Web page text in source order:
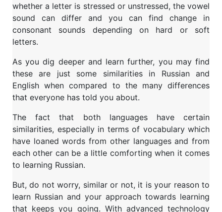
whether a letter is stressed or unstressed, the vowel
sound can differ and you can find change in
consonant sounds depending on hard or soft
letters.
As you dig deeper and learn further, you may find
these are just some similarities in Russian and
English when compared to the many differences
that everyone has told you about.
The fact that both languages have certain
similarities, especially in terms of vocabulary which
have loaned words from other languages and from
each other can be a little comforting when it comes
to learning Russian.
But, do not worry, similar or not, it is your reason to
learn Russian and your approach towards learning
that keeps you going. With advanced technology